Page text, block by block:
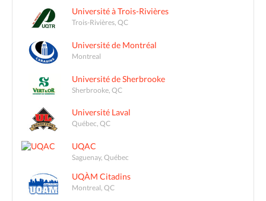
Université à Trois-Rivières
Trois-Rivières, QC
Université de Montréal
Montreal
Université de Sherbrooke
Sherbrooke, QC
Université Laval
Québec, QC
UQAC
Saguenay, Québec
UQÀM Citadins
Montreal, QC